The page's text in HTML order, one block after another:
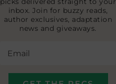
inbox. Join for buzzy reads,
author exclusives, adaptation
news and giveaways.